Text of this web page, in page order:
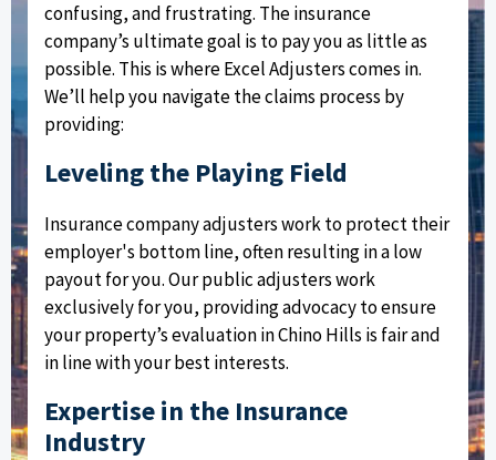
confusing, and frustrating. The insurance
company’s ultimate goal is to pay you as little as
possible. This is where Excel Adjusters comes in.
We’ll help you navigate the claims process by
providing:
Leveling the Playing Field
Insurance company adjusters work to protect their
employer's bottom line, often resulting in a low
payout for you. Our public adjusters work
exclusively for you, providing advocacy to ensure
your property’s evaluation in Chino Hills is fair and
in line with your best interests.
Expertise in the Insurance
Industry